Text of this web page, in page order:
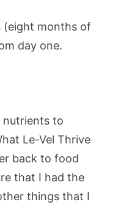
(eight months of
day one.
nutrients to
Le-Vel Thrive
back to food
that I had the
things that I